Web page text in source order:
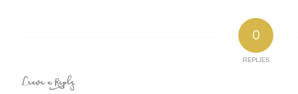
0
REPLIES
Leave a Reply